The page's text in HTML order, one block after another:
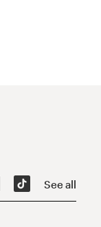
See all